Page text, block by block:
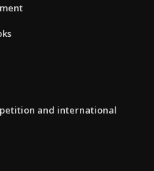
and international